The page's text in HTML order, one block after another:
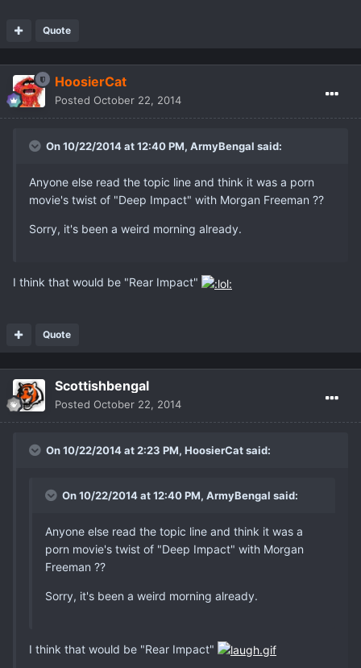
Quote
HoosierCat
Posted October 22, 2014
On 10/22/2014 at 12:40 PM, ArmyBengal said:
Anyone else read the topic line and think it was a porn
movie's twist of "Deep Impact" with Morgan Freeman ??
Sorry, it's been a weird morning already.
I think that would be "Rear Impact"
Quote
Scottishbengal
Posted October 22, 2014
On 10/22/2014 at 2:23 PM, HoosierCat said:
On 10/22/2014 at 12:40 PM, ArmyBengal said:
Anyone else read the topic line and think it was a
porn movie's twist of "Deep Impact" with Morgan
Freeman ??
Sorry, it's been a weird morning already.
I think that would be "Rear Impact"